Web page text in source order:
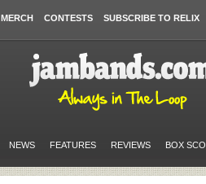
MERCH CONTESTS SUBSCRIBE TO RELIX
NEWS FEATURES REVIEWS BOX